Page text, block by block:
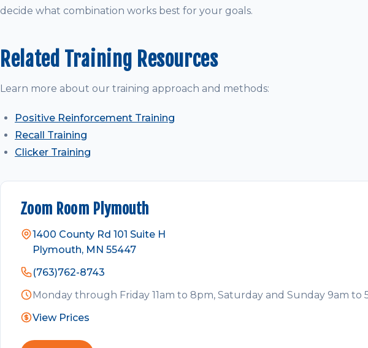
decide what combination works best for your goals.
Related Training Resources
Learn more about our training approach and methods:
Positive Reinforcement Training
Recall Training
Clicker Training
Zoom Room Plymouth
1400 County Rd 101 Suite H
Plymouth, MN 55447
(763)762-8743
Monday through Friday 11am to 8pm, Saturday and Sunday 9am to
View Prices